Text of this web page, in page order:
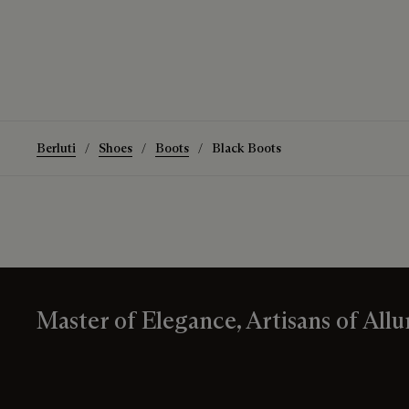
Berluti Shoes Boots Black Boots
Master of Elegance, Artisans of